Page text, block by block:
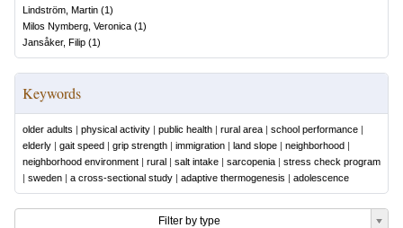
Lindström, Martin (1)
Milos Nymberg, Veronica (1)
Jansåker, Filip (1)
Keywords
older adults | physical activity | public health | rural area | school performance |
elderly | gait speed | grip strength | immigration | land slope | neighborhood |
neighborhood environment | rural | salt intake | sarcopenia | stress check program
| sweden | a cross-sectional study | adaptive thermogenesis | adolescence
Filter by type